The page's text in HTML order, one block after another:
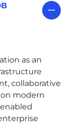
as an
collaborative
modern